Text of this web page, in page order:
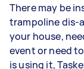
There may be
trampoline dis-
your house,
event or need
is using it,